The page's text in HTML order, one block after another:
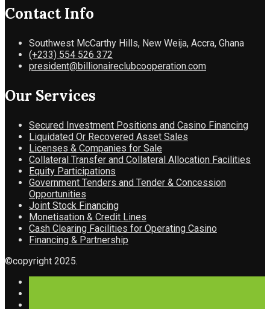
Contact Info
Southwest McCarthy Hills, New Weija, Accra, Ghana
(+233) 554 526 372
president@billionaireclubcooperation.com
Our Services
Secured Investment Positions and Casino Financing
Liquidated Or Recovered Asset Sales
Licenses & Companies for Sale
Collateral Transfer and Collateral Allocation Facilities
Equity Participations
Government Tenders and Tender & Concession
Opportunities
Joint Stock Financing
Monetisation & Credit Lines
Cash Clearing Facilities for Operating Casino
Financing & Partnership
©copyright 2025.